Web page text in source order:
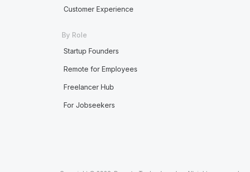
Customer Experience
By Role
Startup Founders
Remote for Employees
Freelancer Hub
For Jobseekers